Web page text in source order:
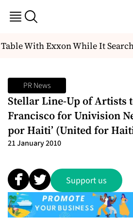
With Exxon While It
PR News
Stellar Line-Up of Artists
Francisco for Univision
por Haiti’ (United for
21 January 2010
Support us